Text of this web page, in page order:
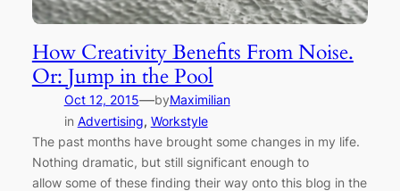
How Creativity Benefits From Noise.
Or: Jump in the Pool
Oct 12, 2015—byMaximilian
in Advertising, Workstyle
The past months have brought some changes in my life.
Nothing dramatic, but still significant enough to
allow some of these finding their way onto this blog in the